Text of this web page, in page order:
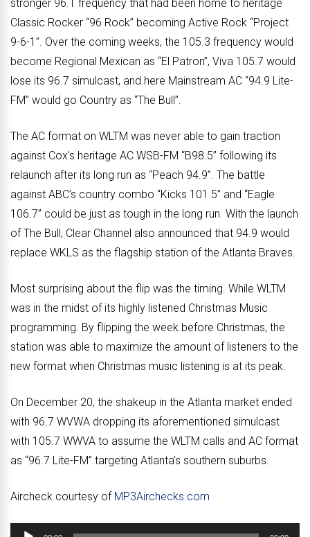
stronger 96.1 frequency that had been home to heritage
Classic Rocker “96 Rock” becoming Active Rock “Project
9-6-1”. Over the coming weeks, the 105.3 frequency would
become Regional Mexican as “El Patron”, Viva 105.7 would
lose its 96.7 simulcast, and here Mainstream AC “94.9 Lite-
FM” would go Country as “The Bull”.
The AC format on WLTM was never able to gain traction
against Cox’s heritage AC WSB-FM “B98.5” following its
relaunch after its long run as “Peach 94.9”. The battle
against ABC’s country combo “Kicks 101.5” and “Eagle
106.7” could be just as tough in the long run. With the launch
of The Bull, Clear Channel also announced that 94.9 would
replace WKLS as the flagship station of the Atlanta Braves.
Most surprising about the flip was the timing. While WLTM
was in the midst of its highly listened Christmas Music
programming. By flipping the week before Christmas, the
station was able to maximize the amount of listeners to the
new format when Christmas music listening is at its peak.
On December 20, the shakeup in the Atlanta market ended
with 96.7 WVWA dropping its aforementioned simulcast
with 105.7 WWVA to assume the WLTM calls and AC format
as “96.7 Lite-FM” targeting Atlanta’s southern suburbs.
Aircheck courtesy of MP3Airchecks.com
Audio